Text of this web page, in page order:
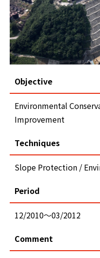
Objective
Environmental
Improvement
Techniques
Slope Protection /
Period
12/2010～03/2012
Comment